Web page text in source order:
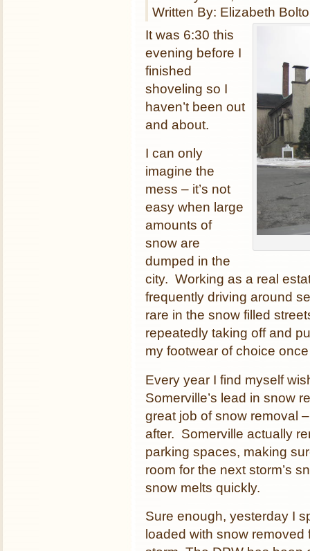
Written By: Elizabeth
It was 6:30 this
evening before I
finished
shoveling so I
haven’t been out
and about.
I can only
imagine the
mess – it’s not
easy when large
amounts of
snow are
dumped in the
city. Working as a real
frequently driving around
rare in the snow filled
repeatedly taking off and
my footwear of choice
Every year I find myself
Somerville’s lead in snow
great job of snow removal
after. Somerville actually
parking spaces, making
room for the next storm’s
snow melts quickly.
Sure enough, yesterday I
loaded with snow